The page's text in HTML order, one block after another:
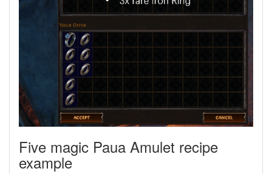
Five magic Paua Amulet recipe
example